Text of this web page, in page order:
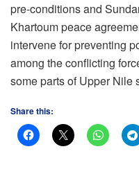
pre-conditions and
Khartoum peace
intervene for preventing
among the conflicting
some parts of Upper Nile
Share this: